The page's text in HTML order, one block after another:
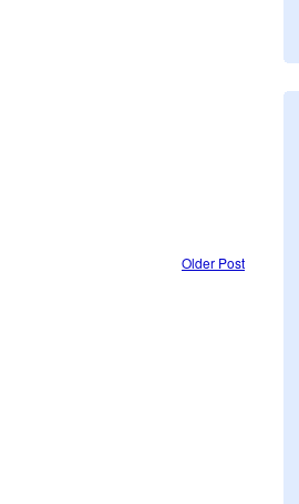
Older Post